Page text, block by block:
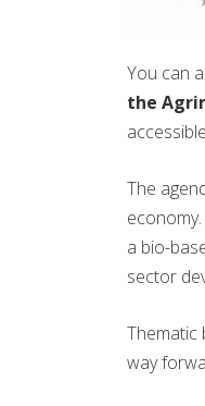
You can
the
The
a bio-
sector
Thematic
way